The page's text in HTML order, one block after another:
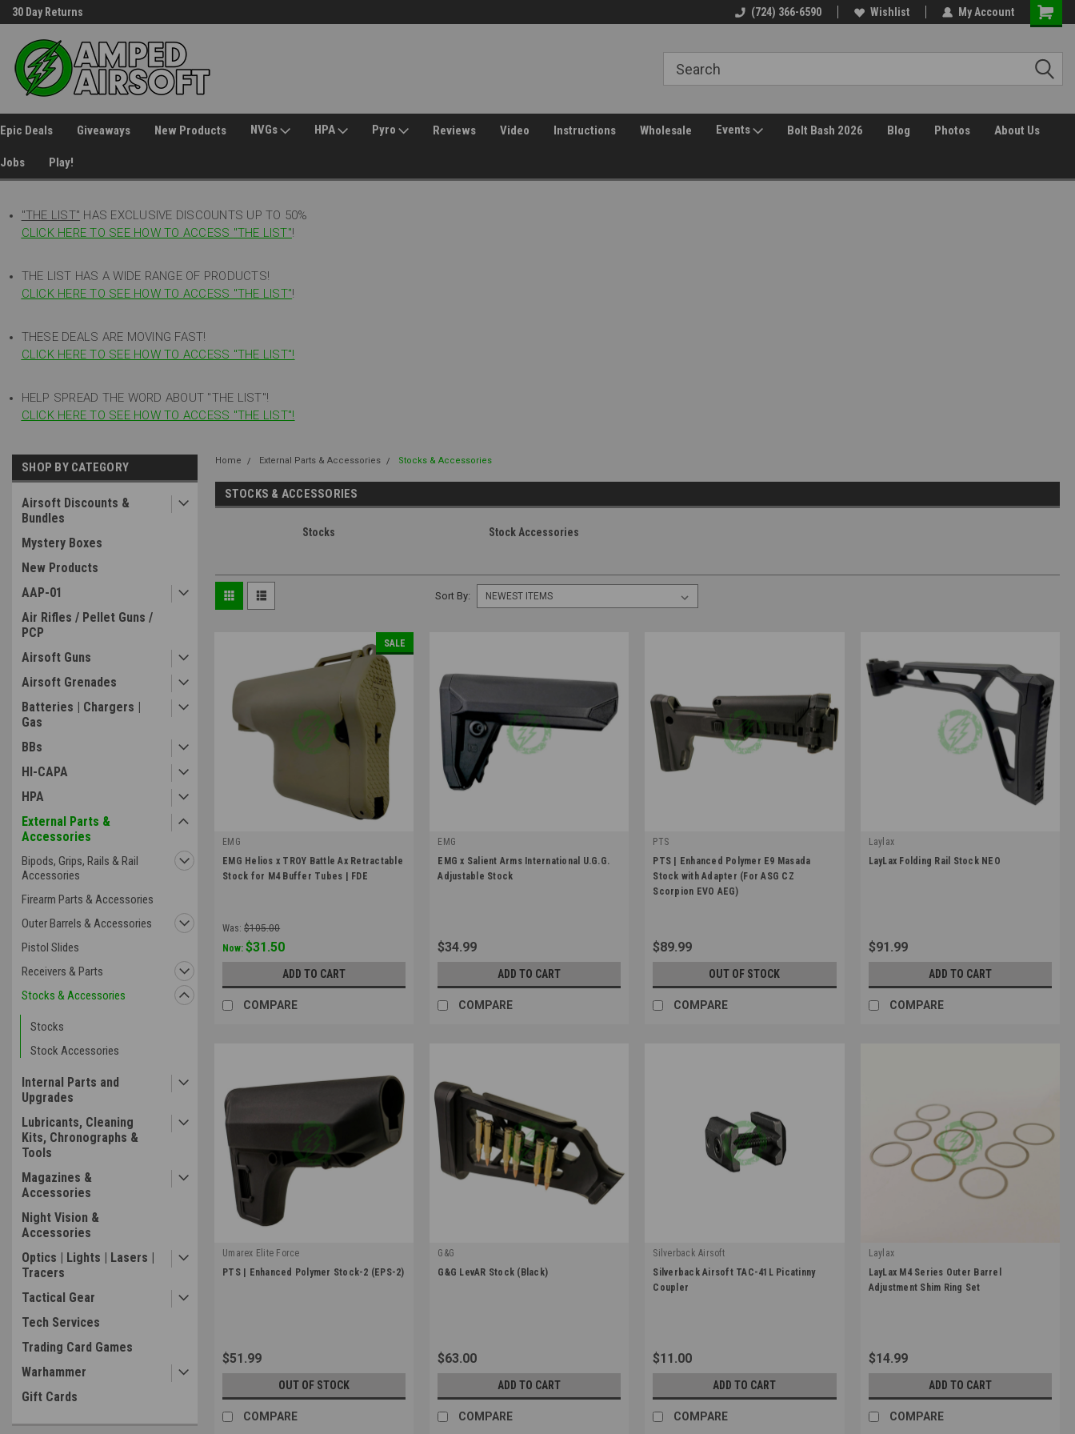
30 Day Returns (724) 366-6590 Wishlist My Account
Epic Deals Giveaways New Products NVGs HPA Pyro Reviews Video Instructions Wholesale Events Bolt Bash 2026 Blog Photos About Us
Jobs Play!
"THE LIST" HAS EXCLUSIVE DISCOUNTS UP TO 50%
CLICK HERE TO SEE HOW TO ACCESS "THE LIST"!
THE LIST HAS A WIDE RANGE OF PRODUCTS!
CLICK HERE TO SEE HOW TO ACCESS "THE LIST"!
THESE DEALS ARE MOVING FAST!
CLICK HERE TO SEE HOW TO ACCESS "THE LIST"!
HELP SPREAD THE WORD ABOUT "THE LIST"!
CLICK HERE TO SEE HOW TO ACCESS "THE LIST"!
SHOP BY CATEGORY
Airsoft Discounts &
Bundles
Mystery Boxes
New Products
AAP-01
Air Rifles / Pellet Guns /
PCP
Airsoft Guns
Airsoft Grenades
Batteries | Chargers |
Gas
BBs
HI-CAPA
HPA
External Parts &
Accessories
Bipods, Grips, Rails & Rail
Accessories
Firearm Parts & Accessories
Outer Barrels & Accessories
Pistol Slides
Receivers & Parts
Stocks & Accessories
Stocks
Stock Accessories
Internal Parts and
Upgrades
Lubricants, Cleaning
Kits, Chronographs &
Tools
Magazines &
Accessories
Night Vision &
Accessories
Optics | Lights | Lasers |
Tracers
Tactical Gear
Tech Services
Trading Card Games
Warhammer
Gift Cards
Home External Parts & Accessories Stocks & Accessories
STOCKS & ACCESSORIES
Stocks Stock Accessories
Sort By:
SALE
EMG
|
Sku: Stock-MB-TBAS-FDE
EMG Helios x TROY Battle Ax Retractable
Stock for M4 Buffer Tubes | FDE
Was: $105.00
Now:$31.50
ADD TO CART
COMPARE
EMG
|
Sku: Stock-EMG-UGG-BK
EMG x Salient Arms International U.G.G.
Adjustable Stock
$34.99
ADD TO CART
COMPARE
PTS
|
Sku: PT258450307
PTS | Enhanced Polymer E9 Masada
Stock with Adapter (For ASG CZ
Scorpion EVO AEG)
$89.99
OUT OF STOCK
COMPARE
Laylax
|
LayLax Folding Rail Stock NEO
$91.99
ADD TO CART
COMPARE
Umarex Elite Force
|
PTS | Enhanced Polymer Stock-2 (EPS-2)
$51.99
OUT OF STOCK
COMPARE
G&G
|
G&G LevAR Stock (Black)
$63.00
ADD TO CART
COMPARE
Silverback Airsoft
|
Sku: SBA-STK-40
Silverback Airsoft TAC-41L Picatinny
Coupler
$11.00
ADD TO CART
COMPARE
Laylax
|
Sku: 4570189742351
LayLax M4 Series Outer Barrel
Adjustment Shim Ring Set
$14.99
ADD TO CART
COMPARE